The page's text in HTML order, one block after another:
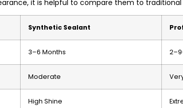
it is helpful to compare them to
Synthetic Sealant
3–6 Months
Moderate
High Shine